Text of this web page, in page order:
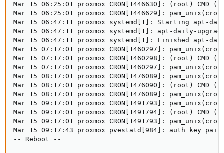
Mar 15 06:25:01 proxmox CRON[1446630]: (root)
Mar 15 06:25:01 proxmox CRON[1446629]:
Mar 15 06:47:11 proxmox systemd[1]: Starting apt-
Mar 15 06:47:11 proxmox systemd[1]: apt-daily-
Mar 15 06:47:11 proxmox systemd[1]: Finished apt-
Mar 15 07:17:01 proxmox CRON[1460297]:
Mar 15 07:17:01 proxmox CRON[1460298]: (root)
Mar 15 07:17:01 proxmox CRON[1460297]:
Mar 15 08:17:01 proxmox CRON[1476089]:
Mar 15 08:17:01 proxmox CRON[1476090]: (root)
Mar 15 08:17:01 proxmox CRON[1476089]:
Mar 15 09:17:01 proxmox CRON[1491793]:
Mar 15 09:17:01 proxmox CRON[1491794]: (root)
Mar 15 09:17:01 proxmox CRON[1491793]:
Mar 15 09:17:43 proxmox pvestatd[984]: auth key
-- Reboot --